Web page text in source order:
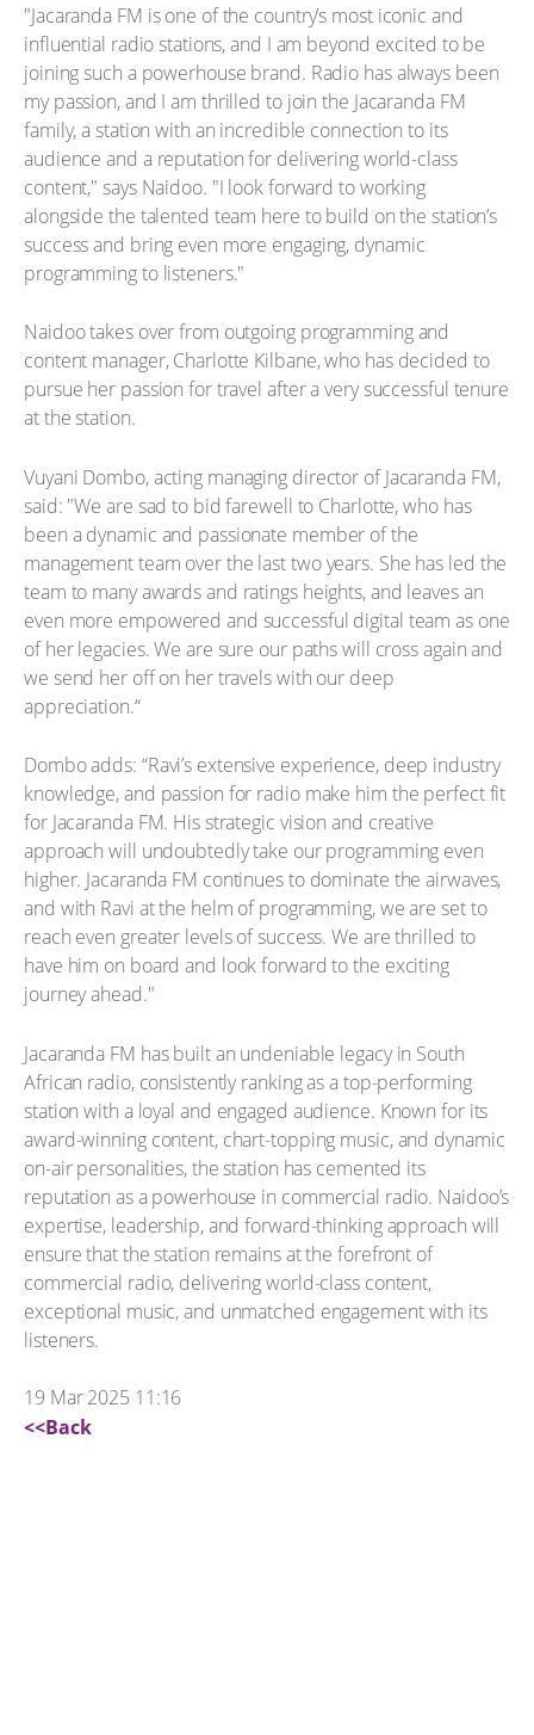
"Jacaranda FM is one of the country’s most iconic and
influential radio stations, and I am beyond excited to be
joining such a powerhouse brand. Radio has always been
my passion, and I am thrilled to join the Jacaranda FM
family, a station with an incredible connection to its
audience and a reputation for delivering world-class
content," says Naidoo. "I look forward to working
alongside the talented team here to build on the station’s
success and bring even more engaging, dynamic
programming to listeners."
Naidoo takes over from outgoing programming and
content manager, Charlotte Kilbane, who has decided to
pursue her passion for travel after a very successful tenure
at the station.
Vuyani Dombo, acting managing director of Jacaranda FM,
said: "We are sad to bid farewell to Charlotte, who has
been a dynamic and passionate member of the
management team over the last two years. She has led the
team to many awards and ratings heights, and leaves an
even more empowered and successful digital team as one
of her legacies. We are sure our paths will cross again and
we send her off on her travels with our deep
appreciation.“
Dombo adds: “Ravi’s extensive experience, deep industry
knowledge, and passion for radio make him the perfect fit
for Jacaranda FM. His strategic vision and creative
approach will undoubtedly take our programming even
higher. Jacaranda FM continues to dominate the airwaves,
and with Ravi at the helm of programming, we are set to
reach even greater levels of success. We are thrilled to
have him on board and look forward to the exciting
journey ahead."
Jacaranda FM has built an undeniable legacy in South
African radio, consistently ranking as a top-performing
station with a loyal and engaged audience. Known for its
award-winning content, chart-topping music, and dynamic
on-air personalities, the station has cemented its
reputation as a powerhouse in commercial radio. Naidoo’s
expertise, leadership, and forward-thinking approach will
ensure that the station remains at the forefront of
commercial radio, delivering world-class content,
exceptional music, and unmatched engagement with its
listeners.
19 Mar 2025 11:16
<<Back